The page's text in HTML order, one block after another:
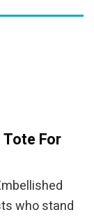
For
who stand